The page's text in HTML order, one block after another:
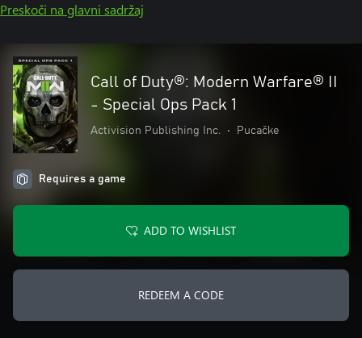
Preskoči na glavni sadržaj
Call of Duty®: Modern Warfare® II
- Special Ops Pack 1
Activision Publishing Inc. • Pucačke
Requires a game
ADD TO WISHLIST
REDEEM A CODE